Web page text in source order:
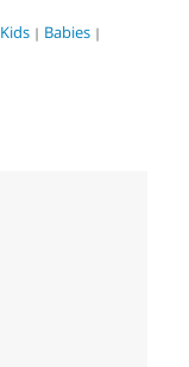
Kids | Babies |